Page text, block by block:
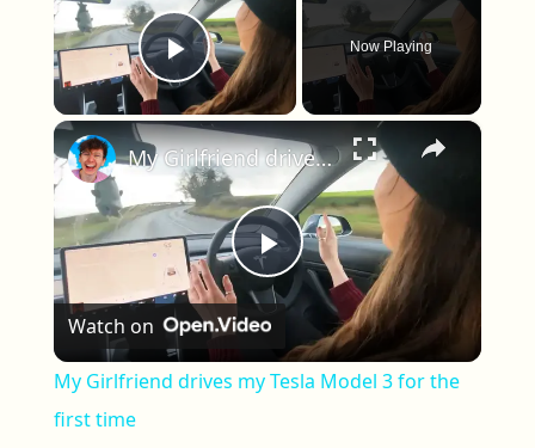
Play Video
Now Playing
×
Play Video
My Girlfriend drives my Tesla Model 3 for the first time
Watch on
My Girlfriend drives my Tesla Model 3 for the
first time